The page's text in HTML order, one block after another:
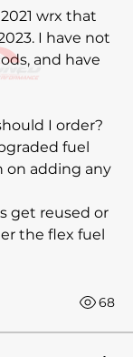
wrx that
I have not
and have
I order?
fuel
on adding any
get reused or
the flex fuel
68